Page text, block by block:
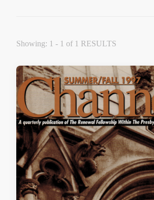
Showing: 1 - 1 of 1 RESULTS